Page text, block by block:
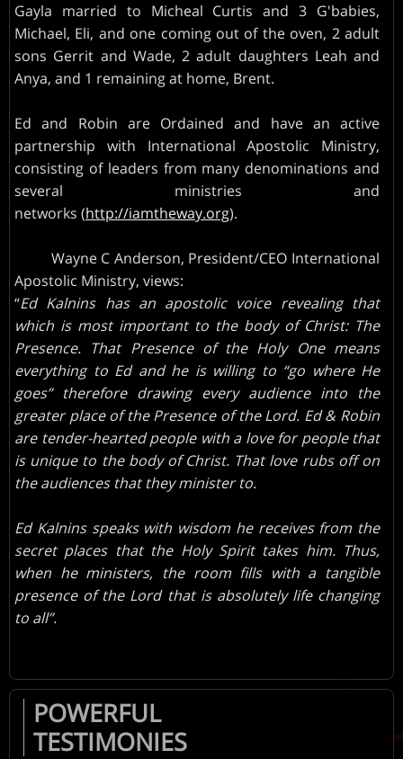
Gayla married to Micheal Curtis and 3 G'babies,
Michael, Eli, and one coming out of the oven, 2 adult
sons Gerrit and Wade, 2 adult daughters Leah and
Anya, and 1 remaining at home, Brent.
Ed and Robin are Ordained and have an active
partnership with International Apostolic Ministry,
consisting of leaders from many denominations and
several ministries and
networks (http://iamtheway.org).
Wayne C Anderson, President/CEO International
Apostolic Ministry, views:
“Ed Kalnins has an apostolic voice revealing that
which is most important to the body of Christ: The
Presence. That Presence of the Holy One means
everything to Ed and he is willing to “go where He
goes” therefore drawing every audience into the
greater place of the Presence of the Lord. Ed & Robin
are tender-hearted people with a love for people that
is unique to the body of Christ. That love rubs off on
the audiences that they minister to.
Ed Kalnins speaks with wisdom he receives from the
secret places that the Holy Spirit takes him. Thus,
when he ministers, the room fills with a tangible
presence of the Lord that is absolutely life changing
to all”.
POWERFUL
TESTIMONIES